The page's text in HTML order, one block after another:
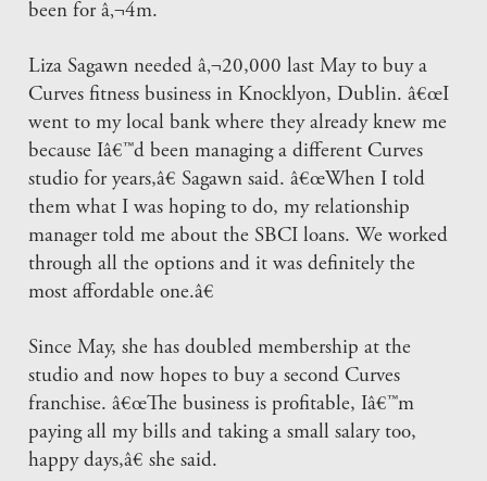
been for â‚¬4m.
Liza Sagawn needed â‚¬20,000 last May to buy a
Curves fitness business in Knocklyon, Dublin. â€œI
went to my local bank where they already knew me
because Iâ€™d been managing a different Curves
studio for years,â€ Sagawn said. â€œWhen I told
them what I was hoping to do, my relationship
manager told me about the SBCI loans. We worked
through all the options and it was definitely the
most affordable one.â€
Since May, she has doubled membership at the
studio and now hopes to buy a second Curves
franchise. â€œThe business is profitable, Iâ€™m
paying all my bills and taking a small salary too,
happy days,â€ she said.